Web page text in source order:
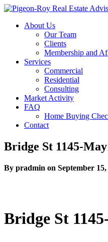
About Us
Our Team
Clients
Membership and
Services
Commercial
Residential
Consulting
Market Activity
FAQ
Home Buying
Contact
Bridge St 1145-
By pradmin on September 15,
Bridge St